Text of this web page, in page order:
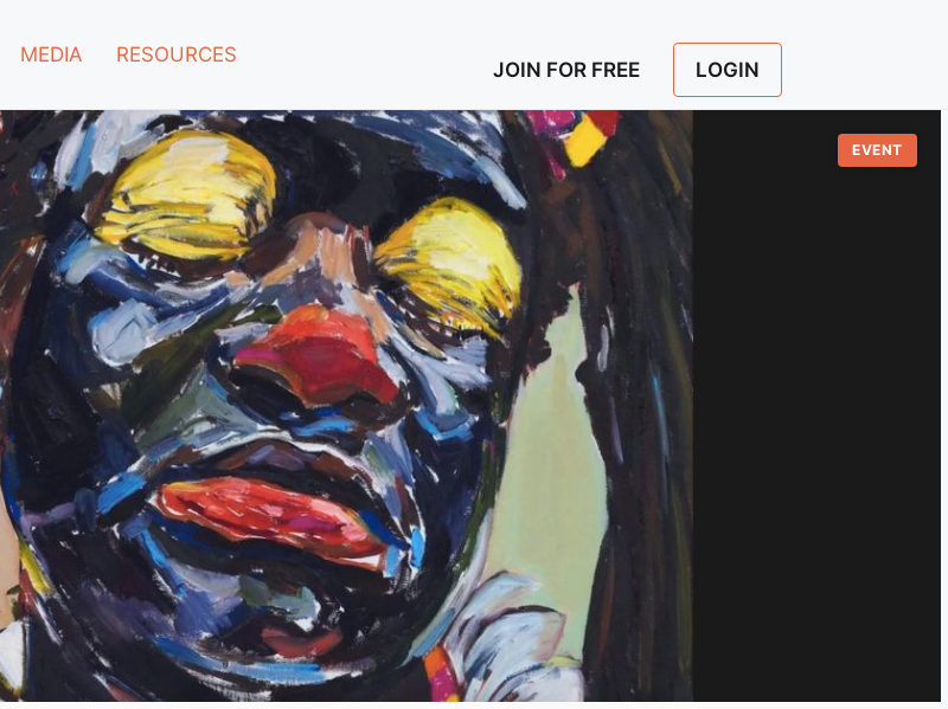
MEDIA RESOURCES
JOIN FOR FREE LOGIN
EVENT